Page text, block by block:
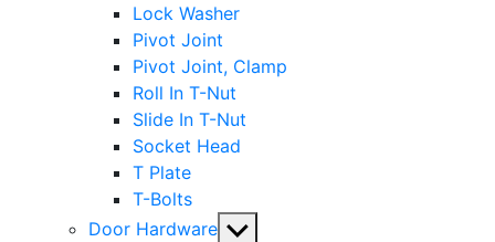
Lock Washer
Pivot Joint
Pivot Joint, Clamp
Roll In T-Nut
Slide In T-Nut
Socket Head
T Plate
T-Bolts
Door Hardware Show